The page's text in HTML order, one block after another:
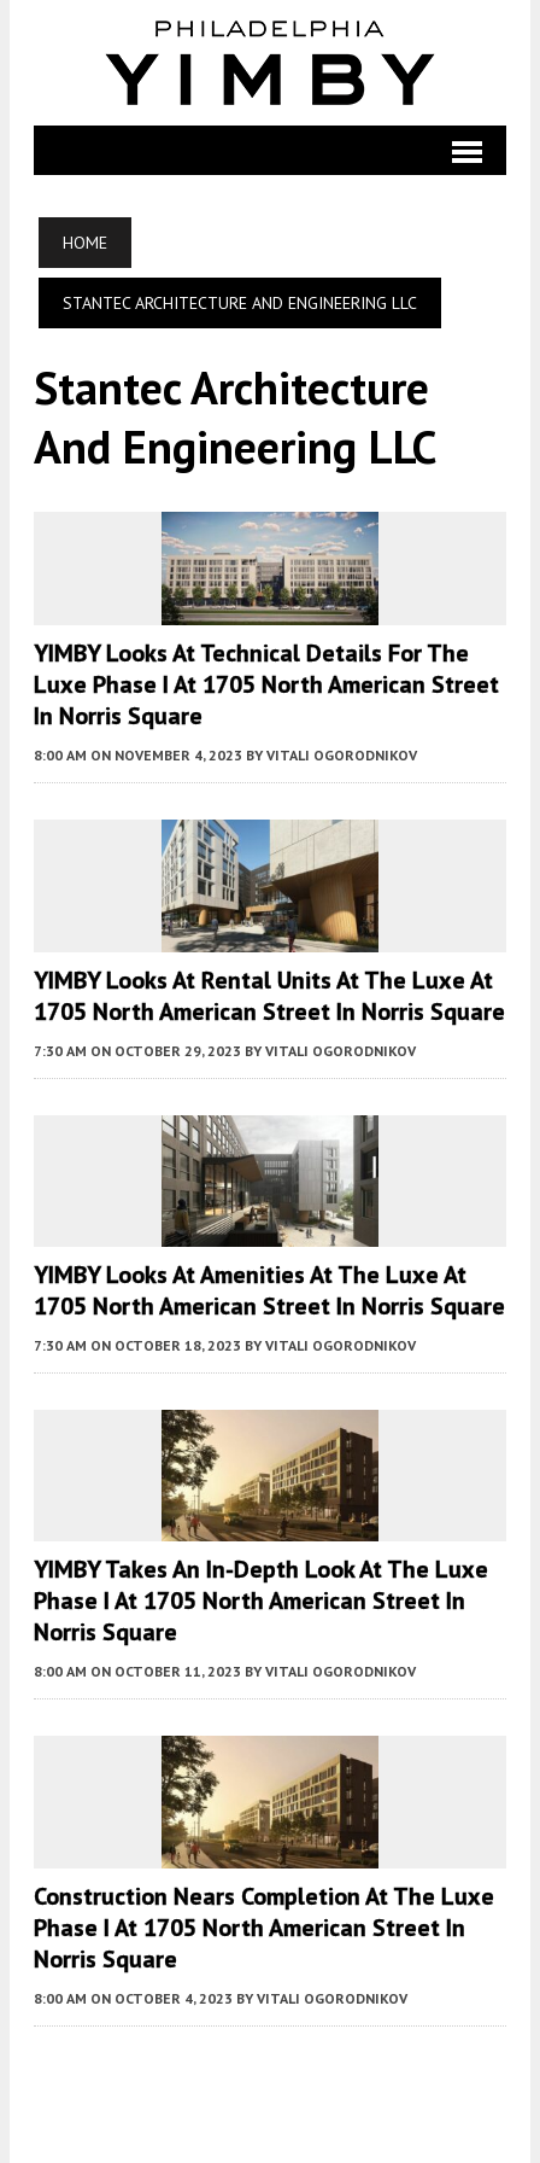
HOME
STANTEC ARCHITECTURE AND ENGINEERING LLC
Stantec Architecture
And Engineering LLC
YIMBY Looks At Technical Details For The
Luxe Phase I At 1705 North American Street
In Norris Square
8:00 AM ON NOVEMBER 4, 2023 BY VITALI OGORODNIKOV
YIMBY Looks At Rental Units At The Luxe At
1705 North American Street In Norris Square
7:30 AM ON OCTOBER 29, 2023 BY VITALI OGORODNIKOV
YIMBY Looks At Amenities At The Luxe At
1705 North American Street In Norris Square
7:30 AM ON OCTOBER 18, 2023 BY VITALI OGORODNIKOV
YIMBY Takes An In-Depth Look At The Luxe
Phase I At 1705 North American Street In
Norris Square
8:00 AM ON OCTOBER 11, 2023 BY VITALI OGORODNIKOV
Construction Nears Completion At The Luxe
Phase I At 1705 North American Street In
Norris Square
8:00 AM ON OCTOBER 4, 2023 BY VITALI OGORODNIKOV